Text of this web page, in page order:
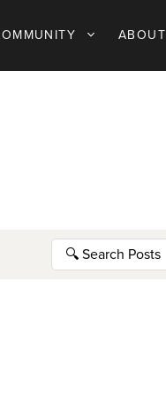
ABOUT
🔍 Search Posts